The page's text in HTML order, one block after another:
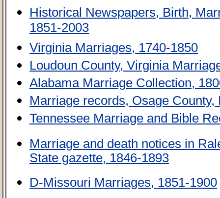
Historical Newspapers, Birth,
1851-2003
Virginia Marriages, 1740-1850
Loudoun County, Virginia
Alabama Marriage Collection,
Marriage records, Osage
Tennessee Marriage and Bible
Marriage and death notices in
State gazette, 1846-1893
D-Missouri Marriages, 1851-1900